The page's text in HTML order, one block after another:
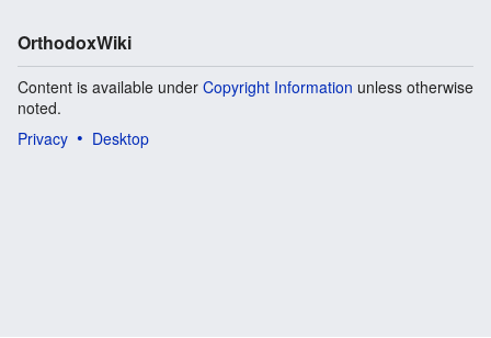
OrthodoxWiki
Content is available under Copyright Information unless otherwise
noted.
Privacy
Desktop